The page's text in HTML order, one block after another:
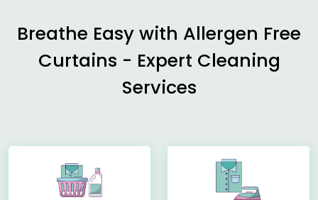
Breathe Easy with Allergen Free
Curtains - Expert Cleaning
Services